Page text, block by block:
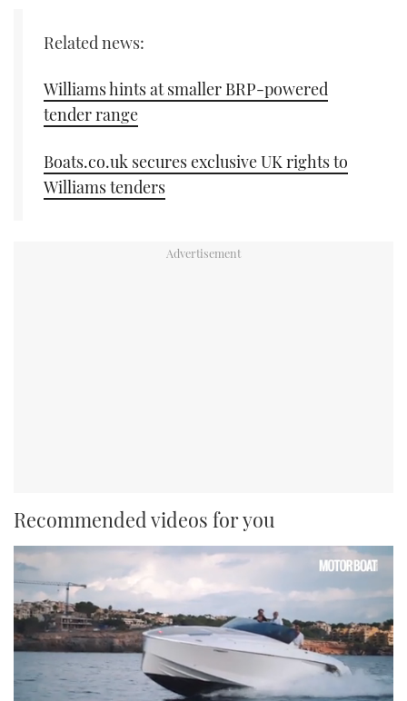
Related news:
Williams hints at smaller BRP-powered
tender range
Boats.co.uk secures exclusive UK rights to
Williams tenders
Recommended videos for you